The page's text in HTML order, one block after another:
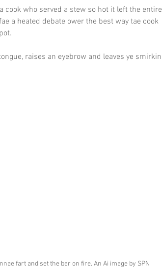
cook who served a stew so hot it left the entire
a heated debate ower the best way tae cook
raises an eyebrow and leaves ye smirkin
fart and set the bar on fire. An Ai image by SPN